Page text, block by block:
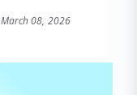
08, 2026